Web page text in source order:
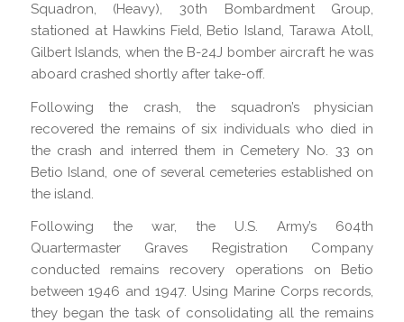
Squadron, (Heavy), 30th Bombardment Group,
stationed at Hawkins Field, Betio Island, Tarawa Atoll,
Gilbert Islands, when the B-24J bomber aircraft he was
aboard crashed shortly after take-off.
Following the crash, the squadron’s physician
recovered the remains of six individuals who died in
the crash and interred them in Cemetery No. 33 on
Betio Island, one of several cemeteries established on
the island.
Following the war, the U.S. Army’s 604th
Quartermaster Graves Registration Company
conducted remains recovery operations on Betio
between 1946 and 1947. Using Marine Corps records,
they began the task of consolidating all the remains